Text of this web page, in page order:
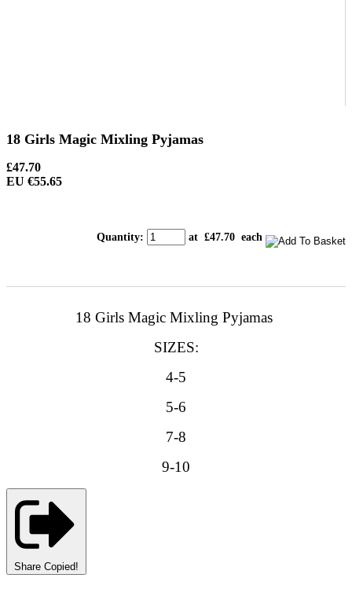
18 Girls Magic Mixling Pyjamas
£47.70
EU €55.65
Quantity: at £47.70 each
18 Girls Magic Mixling Pyjamas
SIZES:
4-5
5-6
7-8
9-10
Share Copied!